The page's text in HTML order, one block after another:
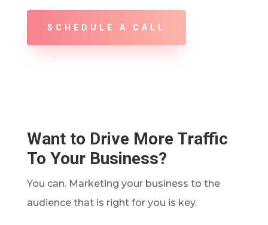
SCHEDULE A CALL
Want to Drive More Traffic
To Your Business?
You can. Marketing your business to the
audience that is right for you is key.